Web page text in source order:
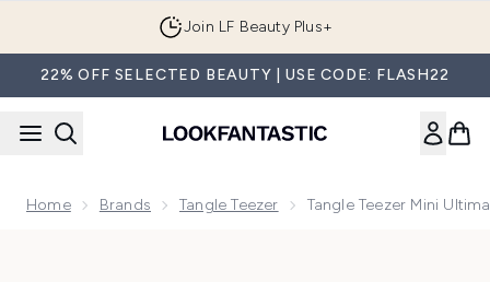
Join LF Beauty Plus+
22% OFF SELECTED BEAUTY | USE CODE: FLASH22
Home Brands Tangle Teezer Tangle Teezer Mini